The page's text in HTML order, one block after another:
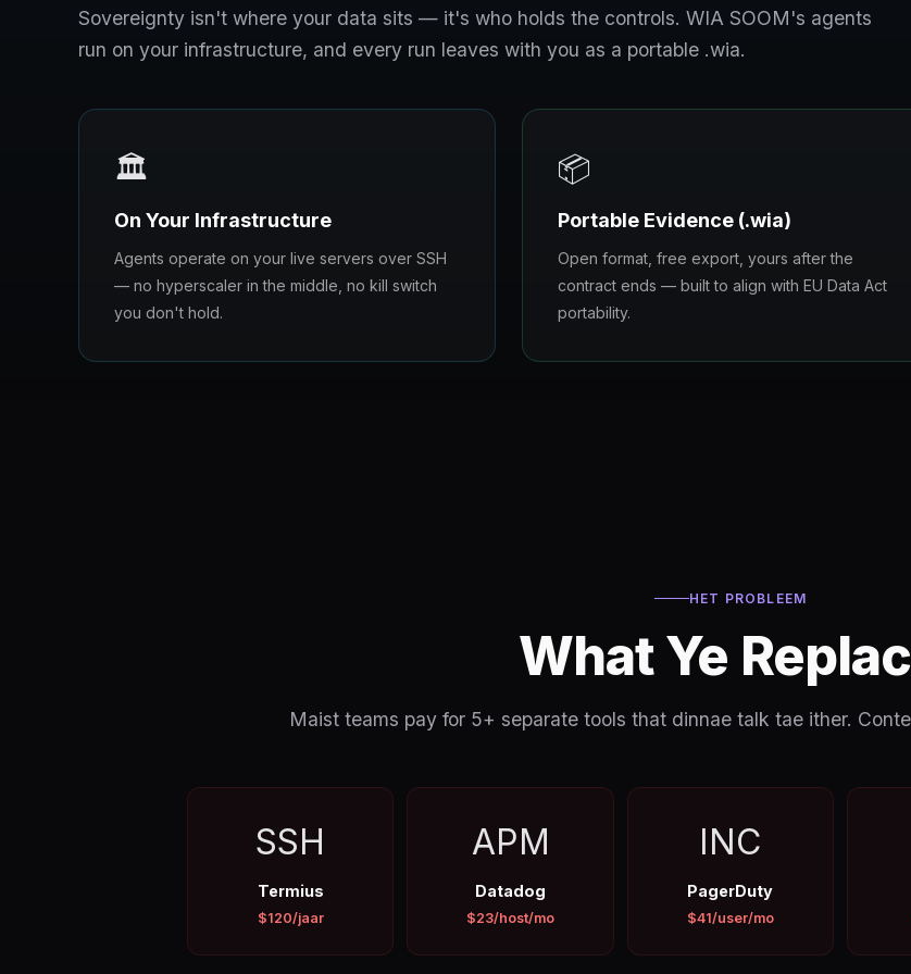
Sovereignty isn't where your data sits — it's who holds the controls. WIA SOOM's agents
run on your infrastructure, and every run leaves with you as a portable .wia.
🏛️
On Your Infrastructure
Agents operate on your live servers over SSH
— no hyperscaler in the middle, no kill switch
you don't hold.
📦
Portable Evidence (.wia)
Open format, free export, yours after the
contract ends — built to align with EU Data Act
portability.
HET PROBLEEM
What Ye
Maist teams pay for 5+ separate tools that dinnae talk tae ither.
SSH
Termius
$120/jaar
APM
Datadog
$23/host/mo
INC
PagerDuty
$41/user/mo